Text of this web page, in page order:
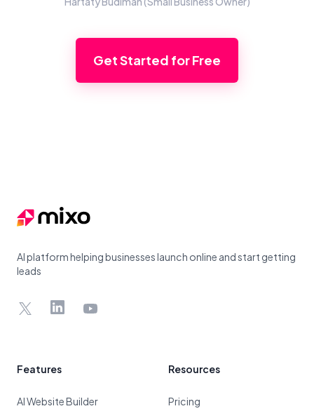
Get Started for Free
AI platform helping businesses launch online and start getting
leads
X LinkedInYouTube
Features
AI Website Builder
Resources
Pricing